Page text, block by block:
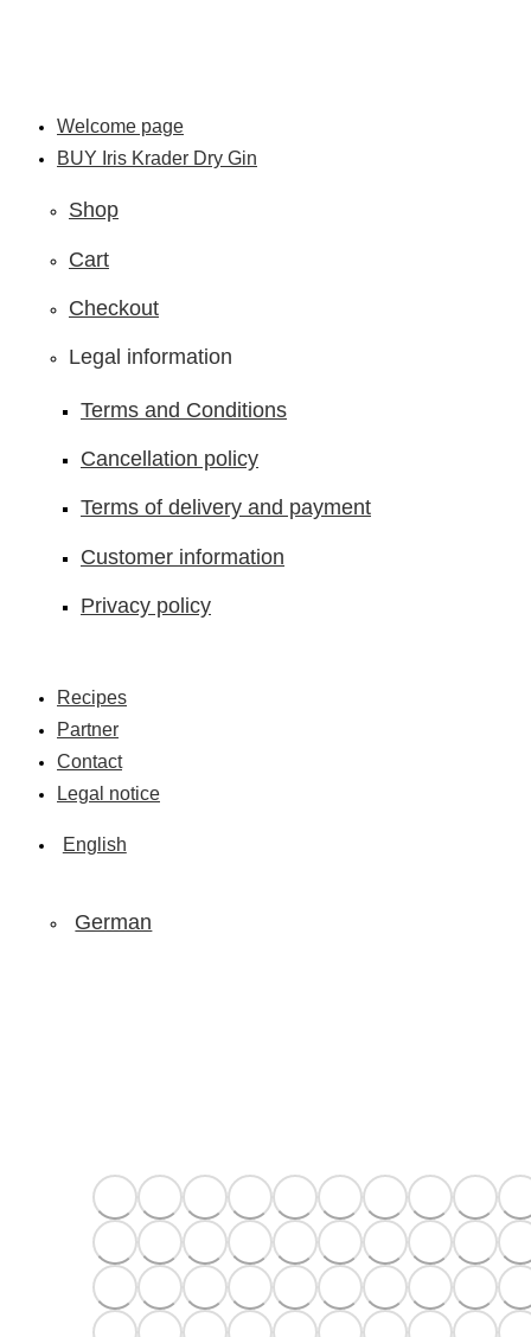
Welcome page
BUY Iris Krader Dry Gin
Shop
Cart
Checkout
Legal information
Terms and Conditions
Cancellation policy
Terms of delivery and payment
Customer information
Privacy policy
Recipes
Partner
Contact
Legal notice
English
German